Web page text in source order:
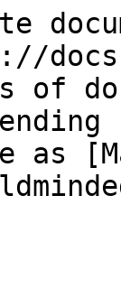
of
as